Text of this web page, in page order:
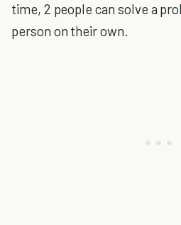
time, 2 people can solve a
person on their own.